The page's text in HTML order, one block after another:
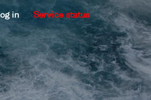
in Service status